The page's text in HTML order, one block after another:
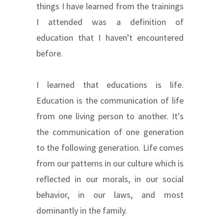
things I have learned from the trainings
I attended was a definition of
education that I haven't encountered
before.
I learned that educations is life.
Education is the communication of life
from one living person to another. It's
the communication of one generation
to the following generation. Life comes
from our patterns in our culture which is
reflected in our morals, in our social
behavior, in our laws, and most
dominantly in the family.